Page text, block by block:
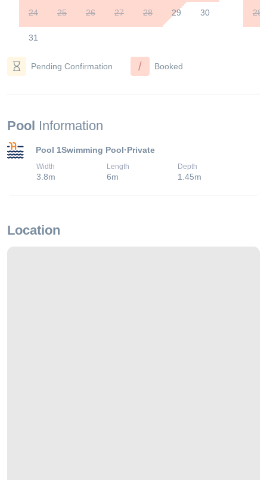
24 25 26 27 28 29 30
31
28
Pending Confirmation / Booked
Pool Information
Pool 1Swimming Pool·Private
Width
3.8m
Length
6m
Depth
1.45m
Location